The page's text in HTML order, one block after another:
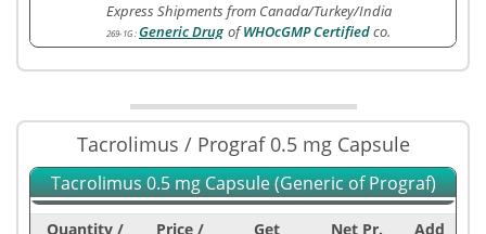
Express Shipments from Canada/Turkey/India
269-1G :Generic Drug ofWHOcGMP Certifiedco.
Tacrolimus / Prograf 0.5 mg Capsule
Tacrolimus 0.5 mg Capsule (Generic of Prograf)
Quantity /
Price /
Get
Net Pr.
Add